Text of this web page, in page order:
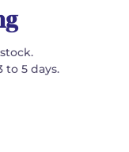
to 5 days.